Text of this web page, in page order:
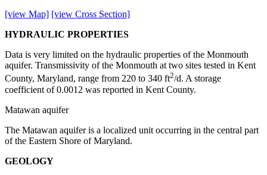
[view Map] [view Cross Section]
HYDRAULIC PROPERTIES
Data is very limited on the hydraulic properties of the Monmouth
aquifer. Transmissivity of the Monmouth at two sites tested in Kent
County, Maryland, range from 220 to 340 ft2/d. A storage
coefficient of 0.0012 was reported in Kent County.
Matawan aquifer
The Matawan aquifer is a localized unit occurring in the central part
of the Eastern Shore of Maryland.
GEOLOGY